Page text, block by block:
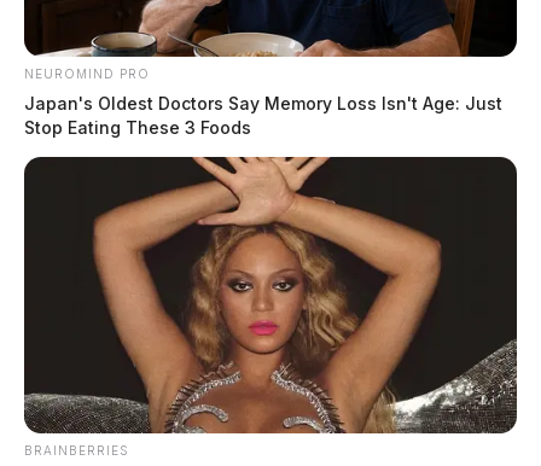
Scioto
Guardian
Menu
Funeral arrangements
announced for Lt. Mont Steele
News Release
August 25, 2022
NEUROMIND PRO
Japan's Oldest Doctors Say Memory Loss Isn't Age: Just
Stop Eating These 3 Foods
BRAINBERRIES